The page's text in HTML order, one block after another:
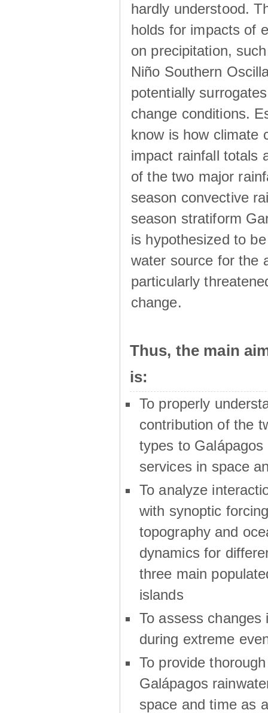
hardly understood.
holds for impacts of
on precipitation,
Niño Southern
potentially
change conditions.
know is how climate
impact rainfall totals
of the two major
season convective
season stratiform
is hypothesized to
water source for the
particularly
change.
Thus, the main
is:
To properly
contribution of the
types to Galápagos
services in space
To analyze
with synoptic
topography and
dynamics for
three main
islands
To assess changes
during extreme
To provide
Galápagos
space and time as